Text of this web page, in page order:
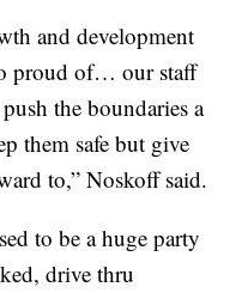
and development
proud of… our staff
the boundaries a
them safe but give
to,” Noskoff said.
to be a huge party
drive thru